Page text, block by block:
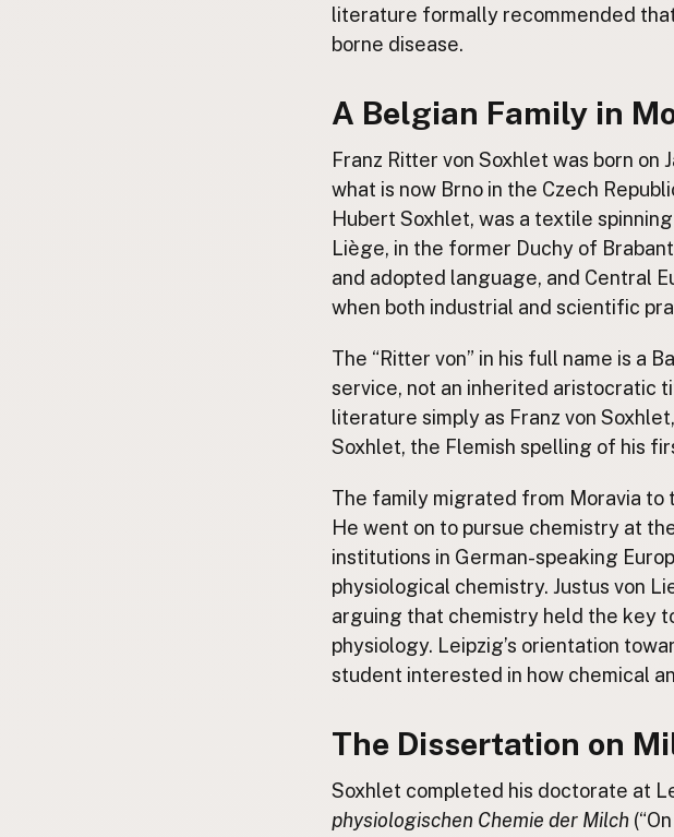
literature formally recommended
borne disease.
A Belgian Family in
Franz Ritter von Soxhlet was born on
what is now Brno in the Czech
Hubert Soxhlet, was a textile
Liège, in the former Duchy of
and adopted language, and Central
when both industrial and scientific
The “Ritter von” in his full name is a
service, not an inherited aristocratic
literature simply as Franz von
Soxhlet, the Flemish spelling of his
The family migrated from Moravia to
He went on to pursue chemistry at
institutions in German-speaking
physiological chemistry. Justus von
arguing that chemistry held the key
physiology. Leipzig’s orientation
student interested in how chemical
The Dissertation on
Soxhlet completed his doctorate at
physiologischen Chemie der Milch